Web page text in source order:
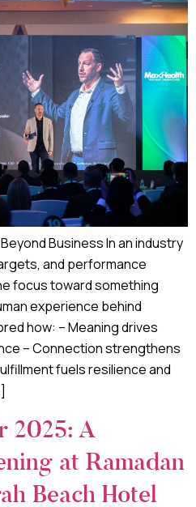
Business In an industry
and performance
focus toward something
experience behind
how: – Meaning drives
– Connection strengthens
fuels resilience and
2025: A
at Ramadan
Beach Hotel